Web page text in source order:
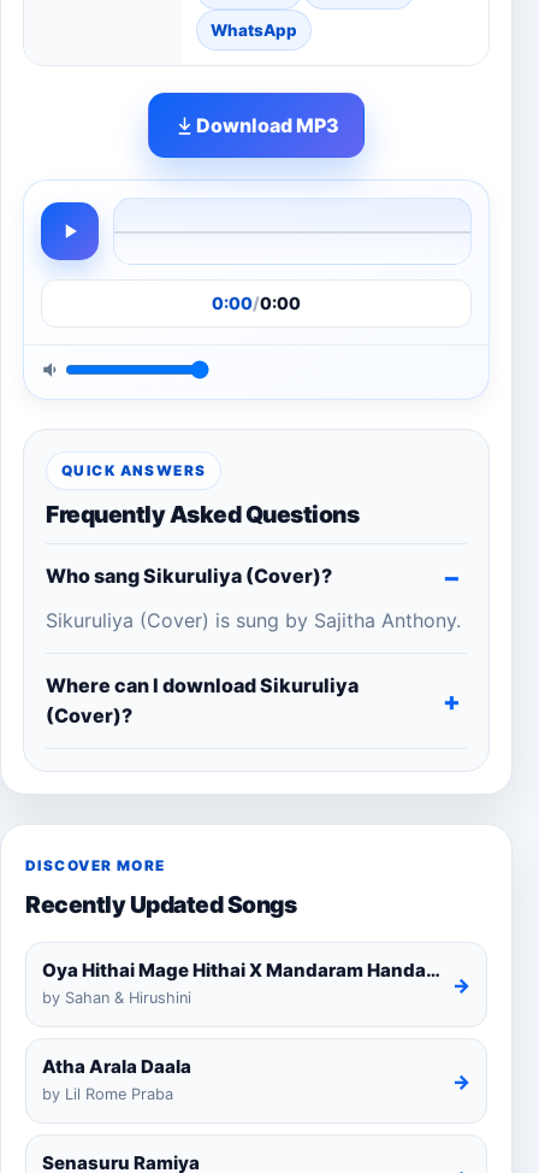
WhatsApp
Download MP3
0:00/0:00
QUICK ANSWERS
Frequently Asked Questions
Who sang Sikuruliya (Cover)?
Sikuruliya (Cover) is sung by Sajitha Anthony.
Where can I download Sikuruliya
(Cover)?
DISCOVER MORE
Recently Updated Songs
Oya Hithai Mage Hithai X Mandaram Handawe Cover
by Sahan & Hirushini
→
Atha Arala Daala
by Lil Rome Praba
→
Senasuru Ramiya